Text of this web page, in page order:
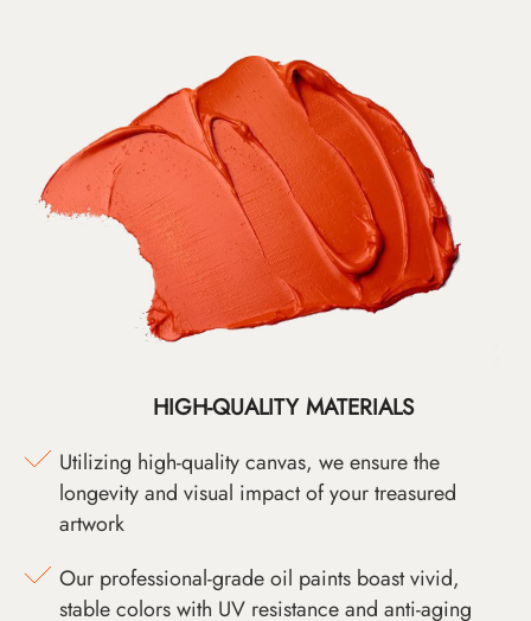
HIGH-QUALITY MATERIALS
Utilizing high-quality canvas, we ensure the
longevity and visual impact of your treasured
artwork
Our professional-grade oil paints boast vivid,
stable colors with UV resistance and anti-aging